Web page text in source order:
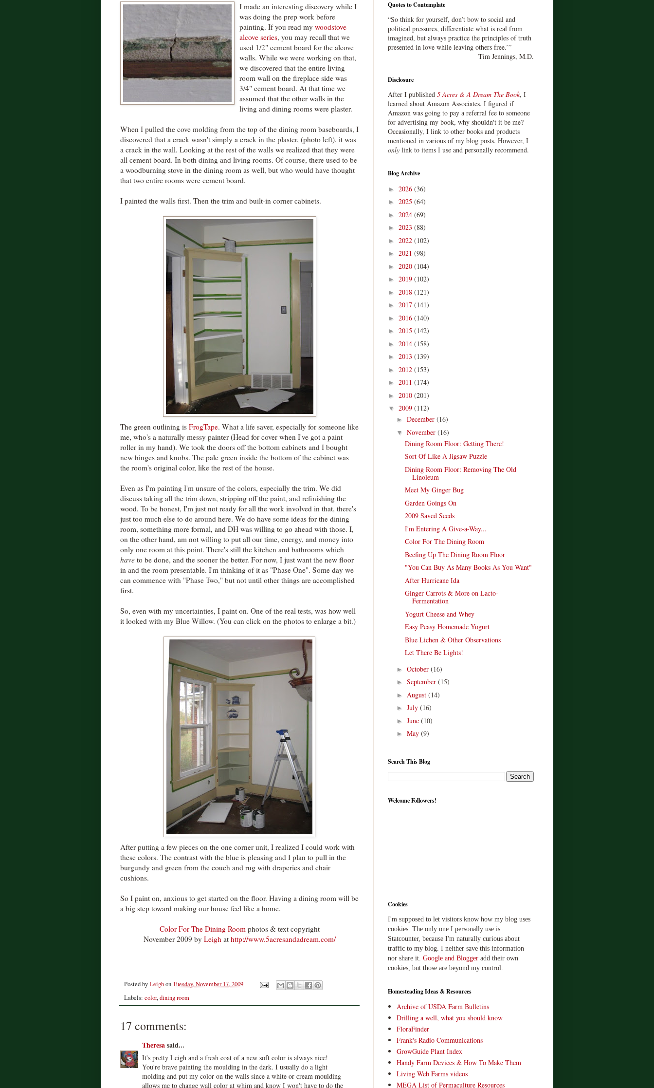
I made an interesting discovery while I
was doing the prep work before
painting. If you read my woodstove
alcove series, you may recall that we
used 1/2" cement board for the alcove
walls. While we were working on that,
we discovered that the entire living
room wall on the fireplace side was
3/4" cement board. At that time we
assumed that the other walls in the
living and dining rooms were plaster.
When I pulled the cove molding from the top of the dining room baseboards, I
discovered that a crack wasn't simply a crack in the plaster, (photo left), it was
a crack in the wall. Looking at the rest of the walls we realized that they were
all cement board. In both dining and living rooms. Of course, there used to be
a woodburning stove in the dining room as well, but who would have thought
that two entire rooms were cement board.
I painted the walls first. Then the trim and built-in corner cabinets.
The green outlining is FrogTape. What a life saver, especially for someone like
me, who's a naturally messy painter (Head for cover when I've got a paint
roller in my hand). We took the doors off the bottom cabinets and I bought
new hinges and knobs. The pale green inside the bottom of the cabinet was
the room's original color, like the rest of the house.
Even as I'm painting I'm unsure of the colors, especially the trim. We did
discuss taking all the trim down, stripping off the paint, and refinishing the
wood. To be honest, I'm just not ready for all the work involved in that, there's
just too much else to do around here. We do have some ideas for the dining
room, something more formal, and DH was willing to go ahead with those. I,
on the other hand, am not willing to put all our time, energy, and money into
only one room at this point. There's still the kitchen and bathrooms which
have to be done, and the sooner the better. For now, I just want the new floor
in and the room presentable. I'm thinking of it as "Phase One". Some day we
can commence with "Phase Two," but not until other things are accomplished
first.
So, even with my uncertainties, I paint on. One of the real tests, was how well
it looked with my Blue Willow. (You can click on the photos to enlarge a bit.)
After putting a few pieces on the one corner unit, I realized I could work with
these colors. The contrast with the blue is pleasing and I plan to pull in the
burgundy and green from the couch and rug with draperies and chair
cushions.
So I paint on, anxious to get started on the floor. Having a dining room will be
a big step toward making our house feel like a home.
Color For The Dining Roomphotos & text copyright
November 2009 by Leighat http://www.5acresandadream.com/
Posted byLeighonTuesday, November 17, 2009
Labels: color,dining room
17 comments:
Theresasaid...
It's pretty Leigh and a fresh coat of a new soft color is always nice!
You're brave painting the moulding in the dark. I usually do a light
molding and put my color on the walls since a white or cream moulding
allows me to change wall color at whim and know I won't have to do the
Quotes to Contemplate
“So think for yourself, don’t bow to social and
political pressures, differentiate what is real from
imagined, but always practice the principles of truth
presented in love while leaving others free.’”
Tim Jennings, M.D.
Disclosure
After I published 5 Acres & A Dream The Book, I
learned about Amazon Associates. I figured if
Amazon was going to pay a referral fee to someone
for advertising my book, why shouldn't it be me?
Occasionally, I link to other books and products
mentioned in various of my blog posts. However, I
only link to items I use and personally recommend.
Blog Archive
► 2026 (36)
► 2025 (64)
► 2024 (69)
► 2023 (88)
► 2022 (102)
► 2021 (98)
► 2020 (104)
► 2019 (102)
► 2018 (121)
► 2017 (141)
► 2016 (140)
► 2015 (142)
► 2014 (158)
► 2013 (139)
► 2012 (153)
► 2011 (174)
► 2010 (201)
▼ 2009 (112)
► December (16)
▼ November (16)
Dining Room Floor: Getting There!
Sort Of Like A Jigsaw Puzzle
Dining Room Floor: Removing The Old
Linoleum
Meet My Ginger Bug
Garden Goings On
2009 Saved Seeds
I'm Entering A Give-a-Way...
Color For The Dining Room
Beefing Up The Dining Room Floor
"You Can Buy As Many Books As You Want"
After Hurricane Ida
Ginger Carrots & More on Lacto-
Fermentation
Yogurt Cheese and Whey
Easy Peasy Homemade Yogurt
Blue Lichen & Other Observations
Let There Be Lights!
► October (16)
► September (15)
► August (14)
► July (16)
► June (10)
► May (9)
Search This Blog
Welcome Followers!
Cookies
I'm supposed to let visitors know how my blog uses
cookies. The only one I personally use is
Statcounter, because I'm naturally curious about
traffic to my blog. I neither save this information
nor share it. Google and Blogger add their own
cookies, but those are beyond my control.
Homesteading Ideas & Resources
Archive of USDA Farm Bulletins
Drilling a well, what you should know
FloraFinder
Frank's Radio Communications
GrowGuide Plant Index
Handy Farm Devices & How To Make Them
Living Web Farms videos
MEGA List of Permaculture Resources